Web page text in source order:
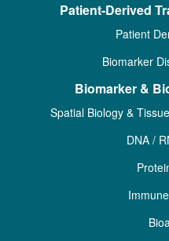
Patient-Derived
Patient
Biomarker
Biomarker &
Spatial Biology &
DNA /